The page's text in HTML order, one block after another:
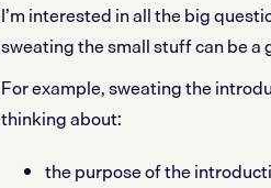
I’m interested in all the big
sweating the small stuff can be
For example, sweating the
thinking about:
the purpose of the